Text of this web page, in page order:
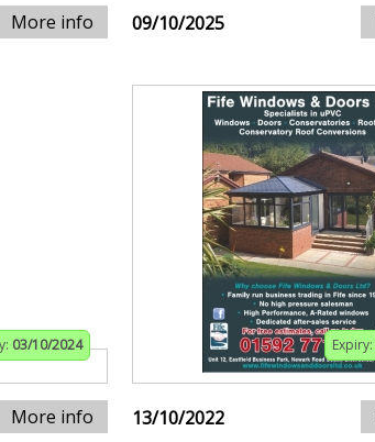
More info 09/10/2025
03/10/2024
More info
Expiry:
13/10/2022